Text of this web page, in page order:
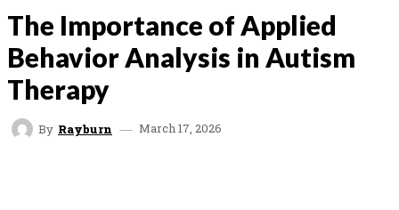
The Importance of Applied
Behavior Analysis in Autism
Therapy
By Rayburn March 17, 2026